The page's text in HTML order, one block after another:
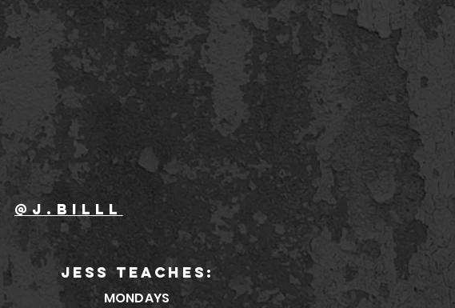
@j.billl
JESS TEACHES:
MONDAYS